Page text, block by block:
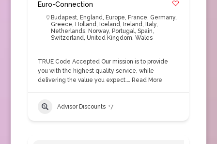
Euro-Connection
Budapest, England, Europe, France, Germany,
Greece, Holland, Iceland, Ireland, Italy,
Netherlands, Norway, Portugal, Spain,
Switzerland, United Kingdom, Wales
TRUE Code Accepted Our mission is to provide
you with the highest quality service, while
delivering the value you expect.… Read More
Advisor Discounts +7